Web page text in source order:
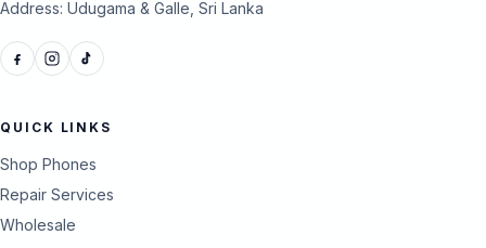
Address: Udugama & Galle, Sri Lanka
QUICK LINKS
Shop Phones
Repair Services
Wholesale